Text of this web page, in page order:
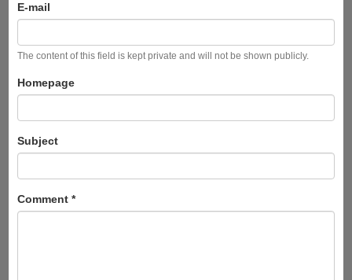
E-mail
The content of this field is kept private and will not be shown publicly.
Homepage
Subject
Comment *